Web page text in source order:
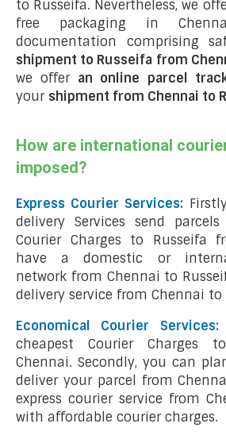
to Russeifa. Nevertheless, we
free packaging in
documentation comprising
shipment to Russeifa from
we offer an online parcel
your shipment from Chennai to
How are international
imposed?
Express Courier Services:
delivery Services send
Courier Charges to Russeifa
have a domestic or
network from Chennai to
delivery service from Chennai to
Economical Courier Services:
cheapest Courier Charges
Chennai. Secondly, you can
deliver your parcel from
express courier service from
with affordable courier charges.